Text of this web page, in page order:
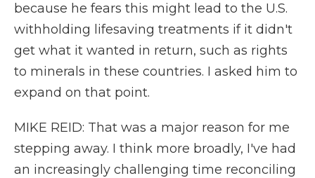
because he fears this might lead to the U.S.
withholding lifesaving treatments if it didn't
get what it wanted in return, such as rights
to minerals in these countries. I asked him to
expand on that point.
MIKE REID: That was a major reason for me
stepping away. I think more broadly, I've had
an increasingly challenging time reconciling